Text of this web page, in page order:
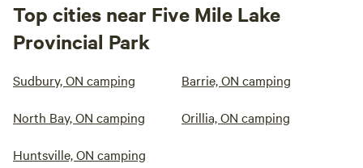
Top cities near Five Mile Lake
Provincial Park
Sudbury, ON camping Barrie, ON camping
North Bay, ON camping Orillia, ON camping
Huntsville, ON camping